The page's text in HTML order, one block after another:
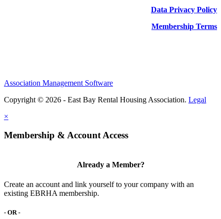
Data Privacy Policy
Membership Terms
Association Management Software
Copyright © 2026 - East Bay Rental Housing Association. Legal
×
Membership & Account Access
Already a Member?
Create an account and link yourself to your company with an
existing EBRHA membership.
- OR -